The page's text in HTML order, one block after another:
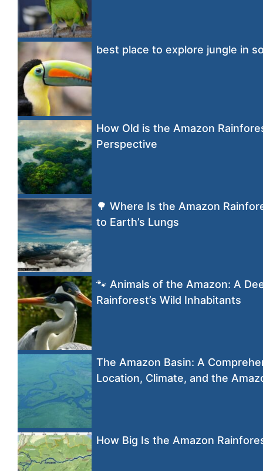
best place to explore jungle in
How Old is the Amazon
Perspective
🌳 Where Is the Amazon
to Earth’s Lungs
🐾 Animals of the Amazon: A
Rainforest’s Wild Inhabitants
The Amazon Basin: A
Location, Climate, and the
How Big Is the Amazon